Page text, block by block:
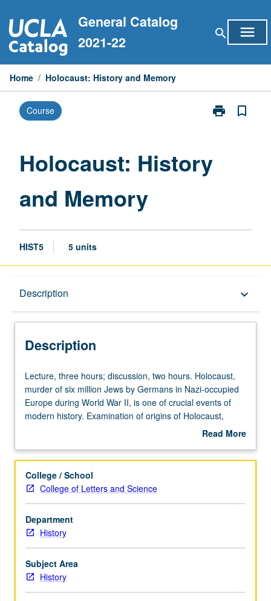
to
content
General Catalog
2021-22
search menu
Home / Holocaust: History and Memory
Course print
Print
Memory
bookmark_border
Holocaust: History
and Memory
HIST5 5 units
Description keyboard_arrow_down
Description
Lecture,
three
hours;
discussion,
Holocaust,
of
six
million
Jews
by
Germans
in
Nazi-
Lecture, three hours; discussion, two hours. Holocaust,
murder of six million Jews by Germans in Nazi-occupied
Europe during World War II, is one of crucial events of
modern history. Examination of origins of Holocaust,
perpetrators and victims, and changing efforts to come to
Holocaust, including emergence of scientific racism, anti-
of debates about implementation of genocide, including
significance of gender and sexuality, relationship between
and political and philosophical implications of Holocaust.
Exploration of how genocide of European Jewry was
intertwined with targeting of other victims of Nazi rule,
including Roma, Slavs, black Germans, disabled,
homosexuals, and political opponents of National
Read More
Description
College / School
College of Letters and Science
Department
History
Subject Area
History